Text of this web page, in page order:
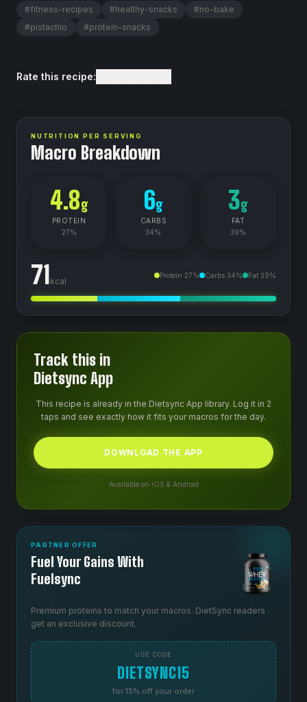
#fitness-recipes #healthy-snacks #no-bake
#pistachio #protein-snacks
Rate this recipe:
NUTRITION PER SERVING
Macro Breakdown
4.8g
PROTEIN
27%
6g
CARBS
34%
3g
FAT
39%
71 kcal
Protein 27% Carbs 34% Fat 39%
Track this in
Dietsync App
This recipe is already in the Dietsync App library. Log it in 2
taps and see exactly how it fits your macros for the day.
DOWNLOAD THE APP
Available on iOS & Android
PARTNER OFFER
Fuel Your Gains With
Fuelsync
Premium proteins to match your macros. DietSync readers
get an exclusive discount.
USE CODE
DIETSYNC15
for 15% off your order